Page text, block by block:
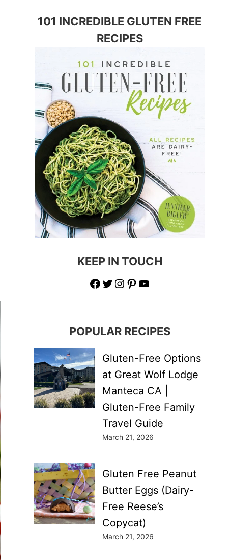
101 INCREDIBLE GLUTEN FREE
RECIPES
KEEP IN TOUCH
Facebook
Twitter
Instagram
Pinterest
YouTube
POPULAR RECIPES
Gluten-Free Options
at Great Wolf Lodge
Manteca CA |
Gluten-Free Family
Travel Guide
March 21, 2026
Gluten Free Peanut
Butter Eggs (Dairy-
Free Reese’s
Copycat)
March 21, 2026